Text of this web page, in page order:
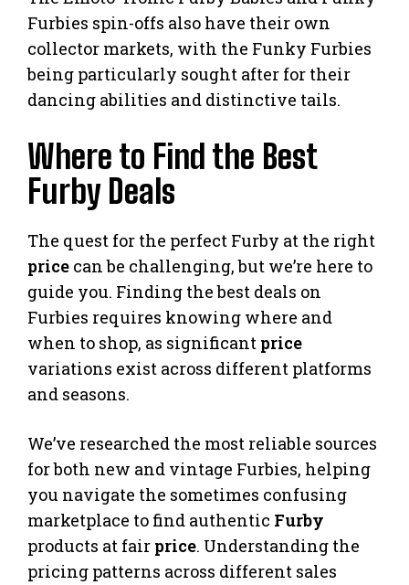
Furbies spin-offs also have their own
collector markets, with the Funky Furbies
being particularly sought after for their
dancing abilities and distinctive tails.
Where to Find the Best
Furby Deals
The quest for the perfect Furby at the right
price can be challenging, but we’re here to
guide you. Finding the best deals on
Furbies requires knowing where and
when to shop, as significant price
variations exist across different platforms
and seasons.
We’ve researched the most reliable sources
for both new and vintage Furbies, helping
you navigate the sometimes confusing
marketplace to find authentic Furby
products at fair price. Understanding the
pricing patterns across different sales